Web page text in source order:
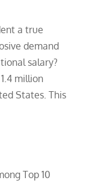
a true
demand
salary?
million
States. This
Top 10